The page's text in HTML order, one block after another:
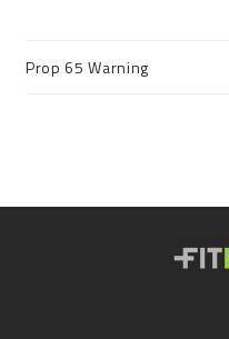
Prop 65 Warning